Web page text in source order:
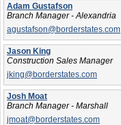
Adam Gustafson
Branch Manager - Alexandria
agustafson@borderstates.com
Jason King
Construction Sales Manager
jking@borderstates.com
Josh Moat
Branch Manager - Marshall
jmoat@borderstates.com